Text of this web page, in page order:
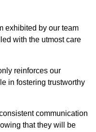
exhibited by our team
with the utmost care
reinforces our
in fostering trustworthy
communication
that they will be